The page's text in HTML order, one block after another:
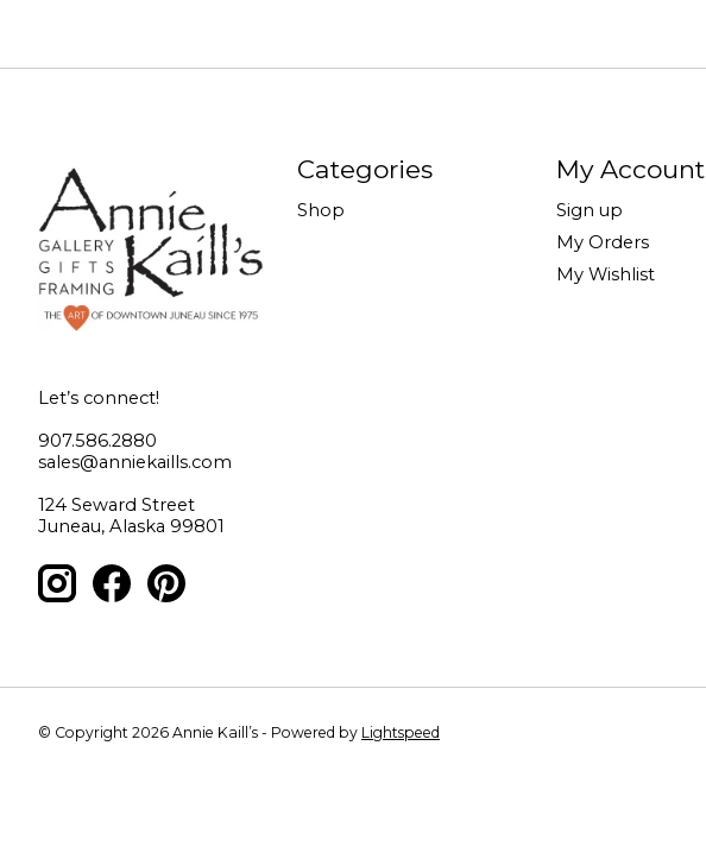
Let’s connect!
907.586.2880
sales@anniekaills.com
124 Seward Street
Juneau, Alaska 99801
Categories
Shop
My Account
Sign up
My Orders
My Wishlist
© Copyright 2026 Annie Kaill’s - Powered by Lightspeed